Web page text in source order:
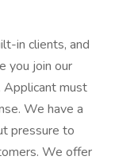
in clients, and
you join our
Applicant must
We have a
pressure to
We offer